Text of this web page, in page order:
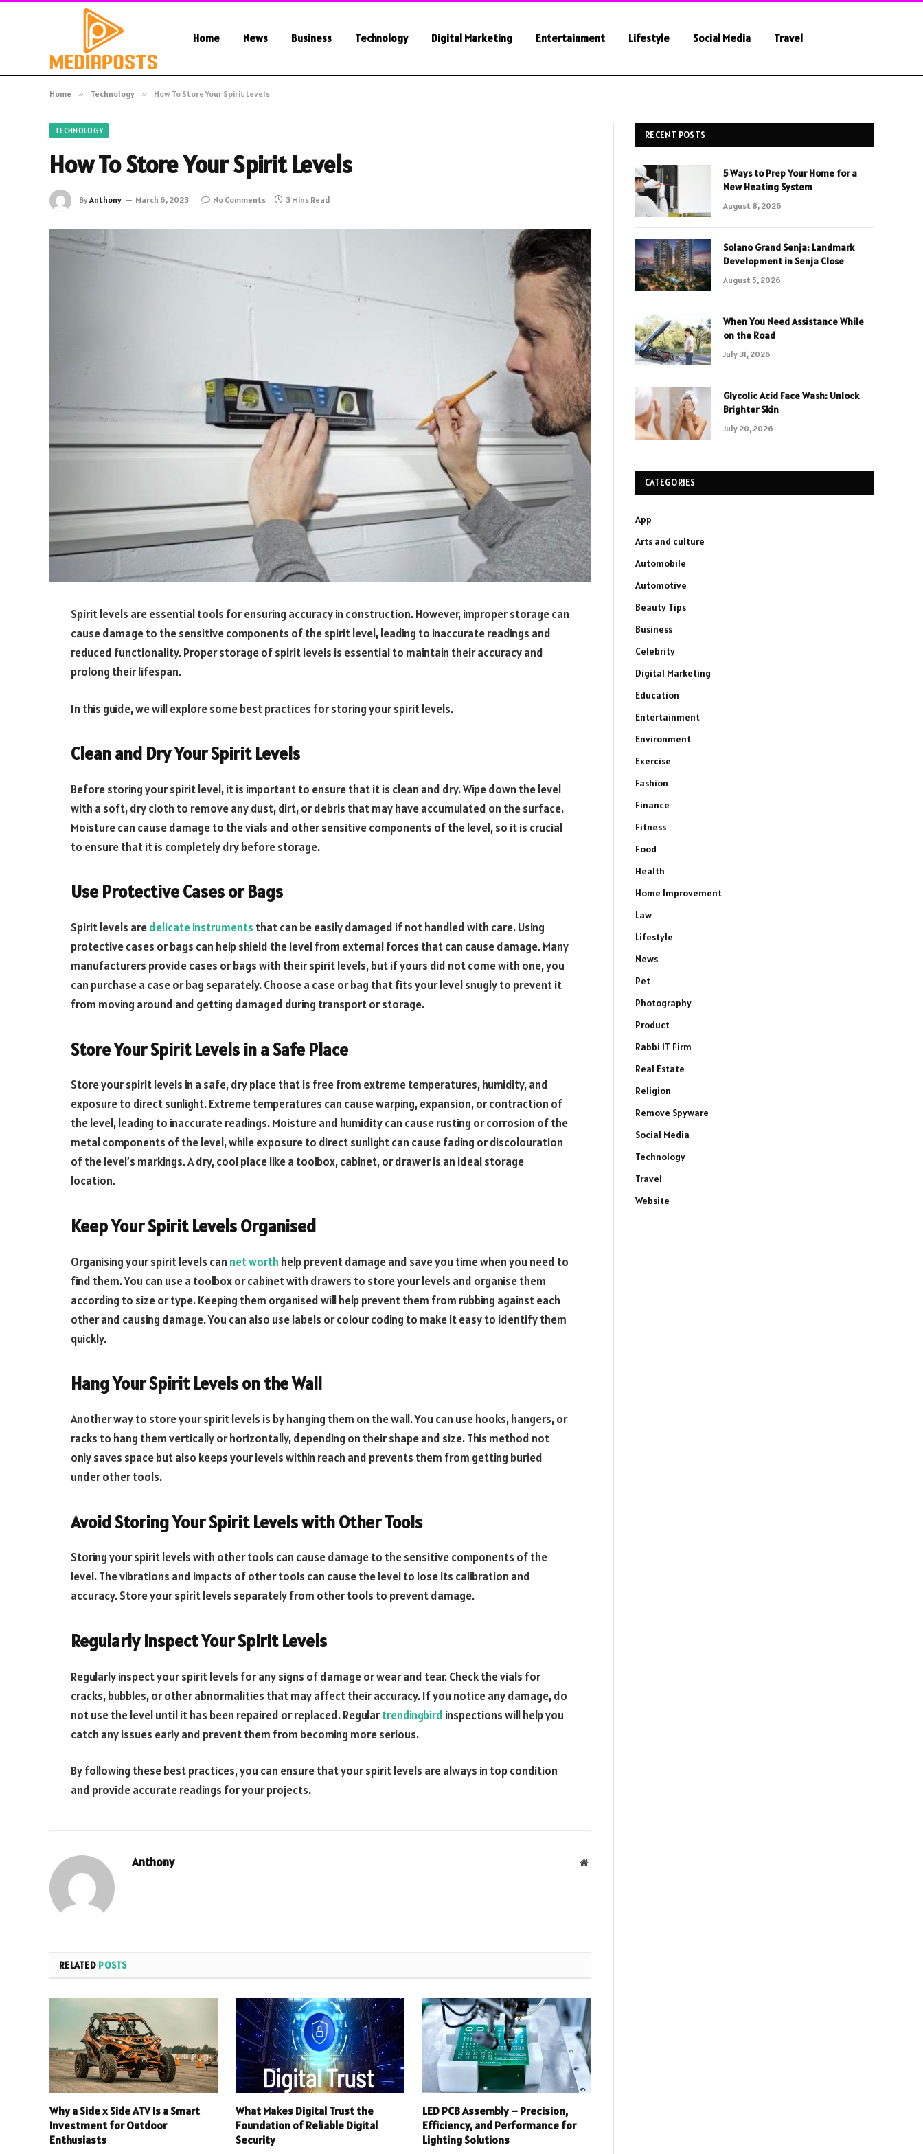
Home News Business Technology Digital Marketing Entertainment Lifestyle Social Media Travel
Home » Technology » How To Store Your Spirit Levels
TECHNOLOGY
How To Store Your Spirit Levels
ByAnthony March 6, 2023 No Comments 3 Mins Read
Spirit levels are essential tools for ensuring accuracy in construction. However, improper storage can
cause damage to the sensitive components of the spirit level, leading to inaccurate readings and
reduced functionality. Proper storage of spirit levels is essential to maintain their accuracy and
prolong their lifespan.
In this guide, we will explore some best practices for storing your spirit levels.
Clean and Dry Your Spirit Levels
Before storing your spirit level, it is important to ensure that it is clean and dry. Wipe down the level
with a soft, dry cloth to remove any dust, dirt, or debris that may have accumulated on the surface.
Moisture can cause damage to the vials and other sensitive components of the level, so it is crucial
to ensure that it is completely dry before storage.
Use Protective Cases or Bags
Spirit levels aredelicate instruments that can be easily damaged if not handled with care. Using
protective cases or bags can help shield the level from external forces that can cause damage. Many
manufacturers provide cases or bags with their spirit levels, but if yours did not come with one, you
can purchase a case or bag separately. Choose a case or bag that fits your level snugly to prevent it
from moving around and getting damaged during transport or storage.
Store Your Spirit Levels in a Safe Place
Store your spirit levels in a safe, dry place that is free from extreme temperatures, humidity, and
exposure to direct sunlight. Extreme temperatures can cause warping, expansion, or contraction of
the level, leading to inaccurate readings. Moisture and humidity can cause rusting or corrosion of the
metal components of the level, while exposure to direct sunlight can cause fading or discolouration
of the level’s markings. A dry, cool place like a toolbox, cabinet, or drawer is an ideal storage
location.
Keep Your Spirit Levels Organised
Organising your spirit levels can net worth help prevent damage and save you time when you need to
find them. You can use a toolbox or cabinet with drawers to store your levels and organise them
according to size or type. Keeping them organised will help prevent them from rubbing against each
other and causing damage. You can also use labels or colour coding to make it easy to identify them
quickly.
Hang Your Spirit Levels on the Wall
Another way to store your spirit levels is by hanging them on the wall. You can use hooks, hangers, or
racks to hang them vertically or horizontally, depending on their shape and size. This method not
only saves space but also keeps your levels within reach and prevents them from getting buried
under other tools.
Avoid Storing Your Spirit Levels with Other Tools
Storing your spirit levels with other tools can cause damage to the sensitive components of the
level. The vibrations and impacts of other tools can cause the level to lose its calibration and
accuracy. Store your spirit levels separately from other tools to prevent damage.
Regularly Inspect Your Spirit Levels
Regularly inspect your spirit levels for any signs of damage or wear and tear. Check the vials for
cracks, bubbles, or other abnormalities that may affect their accuracy. If you notice any damage, do
not use the level until it has been repaired or replaced. Regulartrendingbird inspections will help you
catch any issues early and prevent them from becoming more serious.
By following these best practices, you can ensure that your spirit levels are always in top condition
and provide accurate readings for your projects.
Anthony Website
RELATED POSTS
Why a Side x Side ATV Is a Smart
Investment for Outdoor
Enthusiasts
What Makes Digital Trust the
Foundation of Reliable Digital
Security
LED PCB Assembly – Precision,
Efficiency, and Performance for
Lighting Solutions
RECENT POSTS
5 Ways to Prep Your Home for a
New Heating System
August 8, 2026
Solano Grand Senja: Landmark
Development in Senja Close
August 5, 2026
When You Need Assistance While
on the Road
July 31, 2026
Glycolic Acid Face Wash: Unlock
Brighter Skin
July 20, 2026
CATEGORIES
App
Arts and culture
Automobile
Automotive
Beauty Tips
Business
Celebrity
Digital Marketing
Education
Entertainment
Environment
Exercise
Fashion
Finance
Fitness
Food
Health
Home Improvement
Law
Lifestyle
News
Pet
Photography
Product
Rabbi IT Firm
Real Estate
Religion
Remove Spyware
Social Media
Technology
Travel
Website